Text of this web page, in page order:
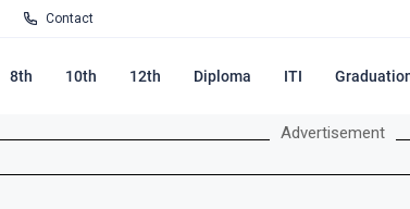
Contact
8th 10th 12th Diploma ITI
Advertisement